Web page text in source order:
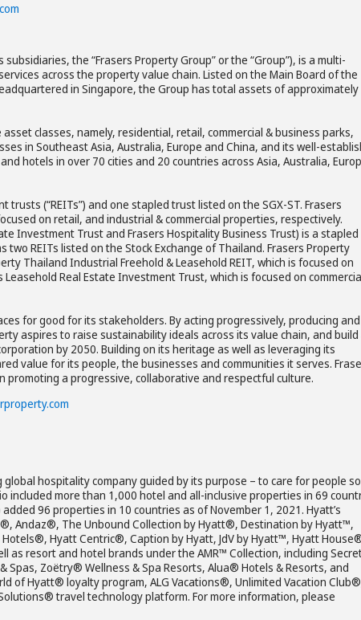
the “Frasers Property Group” or the “Group”), is a multi-
across the property value chain. Listed on the Main Board of the
in Singapore, the Group has total assets of approximately
classes, namely, residential, retail, commercial & business parks,
in Southeast Asia, Australia, Europe and China, and its well-
hotels in over 70 cities and 20 countries across Asia, Australia,
(“REITs”) and one stapled trust listed on the SGX-ST. Frasers
on retail, and industrial & commercial properties, respectively.
Investment Trust and Frasers Hospitality Business Trust) is a stapled
REITs listed on the Stock Exchange of Thailand. Frasers Property
Thailand Industrial Freehold & Leasehold REIT, which is focused on
Real Estate Investment Trust, which is focused on
for good for its stakeholders. By acting progressively, producing and
aspires to raise sustainability ideals across its value chain, and build
by 2050. Building on its heritage as well as leveraging its
value for its people, the businesses and communities it serves.
a progressive, collaborative and respectful culture.
hospitality company guided by its purpose – to care for people so
included more than 1,000 hotel and all-inclusive properties in 69
96 properties in 10 countries as of November 1, 2021. Hyatt’s
Andaz®, The Unbound Collection by Hyatt®, Destination by Hyatt™,
Hyatt Centric®, Caption by Hyatt, JdV by Hyatt™, Hyatt
as resort and hotel brands under the AMR™ Collection, including
Zoëtry® Wellness & Spa Resorts, Alua® Hotels & Resorts, and
of Hyatt® loyalty program, ALG Vacations®, Unlimited Vacation
travel technology platform. For more information, please